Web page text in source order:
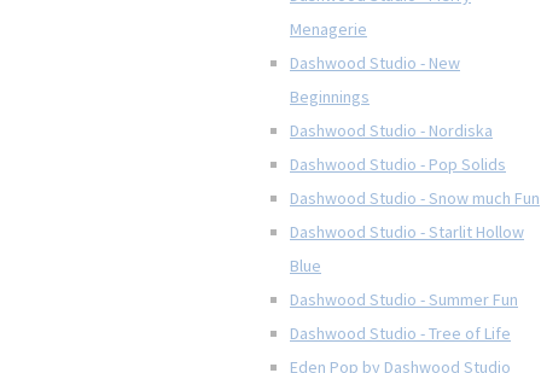
Menagerie
Dashwood Studio - New
Beginnings
Dashwood Studio - Nordiska
Dashwood Studio - Pop Solids
Dashwood Studio - Snow much Fun
Dashwood Studio - Starlit Hollow
Blue
Dashwood Studio - Summer Fun
Dashwood Studio - Tree of Life
Eden Pop by Dashwood Studio